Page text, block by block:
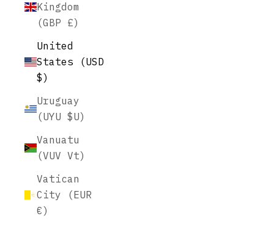
Kingdom
(GBP £)
United
States (USD
$)
Uruguay
(UYU $U)
Vanuatu
(VUV Vt)
Vatican
City (EUR
€)